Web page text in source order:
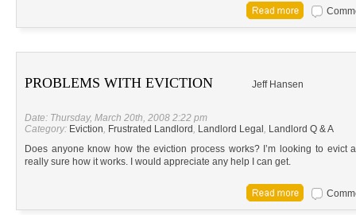
PROBLEMS WITH EVICTION Jeff Hansen
Date: Thursday, March 20th, 2008 2:22 pm
Category: Eviction, Frustrated Landlord, Landlord Legal , Landlord Q & A
Does anyone know how the eviction process works? I’m looking to evict
really sure how it works. I would appreciate any help I can get.